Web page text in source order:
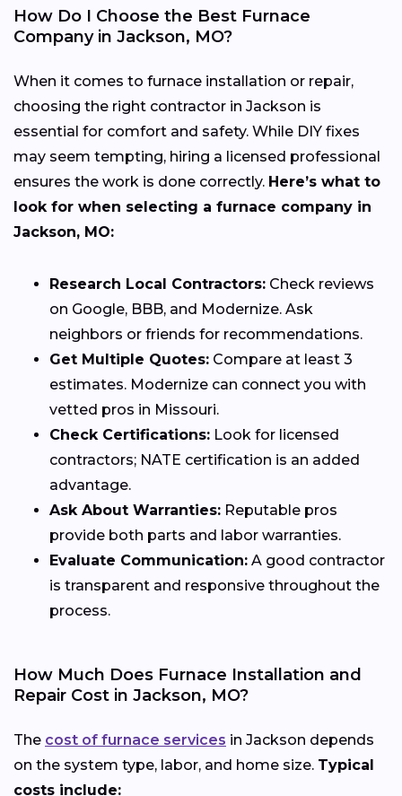
How Do I Choose the Best Furnace
Company in Jackson, MO?
When it comes to furnace installation or repair,
choosing the right contractor in Jackson is
essential for comfort and safety. While DIY fixes
may seem tempting, hiring a licensed professional
ensures the work is done correctly. Here’s what to
look for when selecting a furnace company in
Jackson, MO:
Research Local Contractors: Check reviews
on Google, BBB, and Modernize. Ask
neighbors or friends for recommendations.
Get Multiple Quotes: Compare at least 3
estimates. Modernize can connect you with
vetted pros in Missouri.
Check Certifications: Look for licensed
contractors; NATE certification is an added
advantage.
Ask About Warranties: Reputable pros
provide both parts and labor warranties.
Evaluate Communication: A good contractor
is transparent and responsive throughout the
process.
How Much Does Furnace Installation and
Repair Cost in Jackson, MO?
The cost of furnace services in Jackson depends
on the system type, labor, and home size. Typical
costs include: